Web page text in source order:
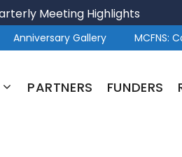
Meeting Highlights
Anniversary Gallery MCFNS:
PARTNERS FUNDERS